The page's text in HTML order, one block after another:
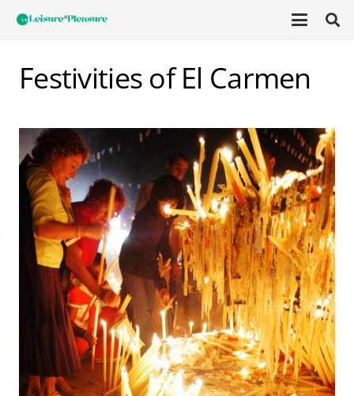
Festivities of El Carmen